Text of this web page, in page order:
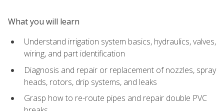
What you will learn
Understand irrigation system basics, hydraulics, valves,
wiring, and part identification
Diagnosis and repair or replacement of nozzles, spray
heads, rotors, drip systems, and leaks
Grasp how to re-route pipes and repair double PVC